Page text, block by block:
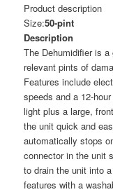
Product description
Size:50-pint
Description
The Dehumidifier is
relevant pints of
Features include
speeds and a 12-
light plus a large,
the unit quick and
automatically stops
connector in the unit
to drain the unit into
features with a